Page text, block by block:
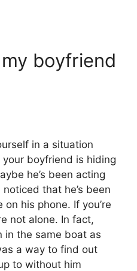
boyfriend
in a situation
boyfriend is hiding
he’s been acting
that he’s been
his phone. If you’re
not alone. In fact,
in the same boat as
a way to find out
to without him